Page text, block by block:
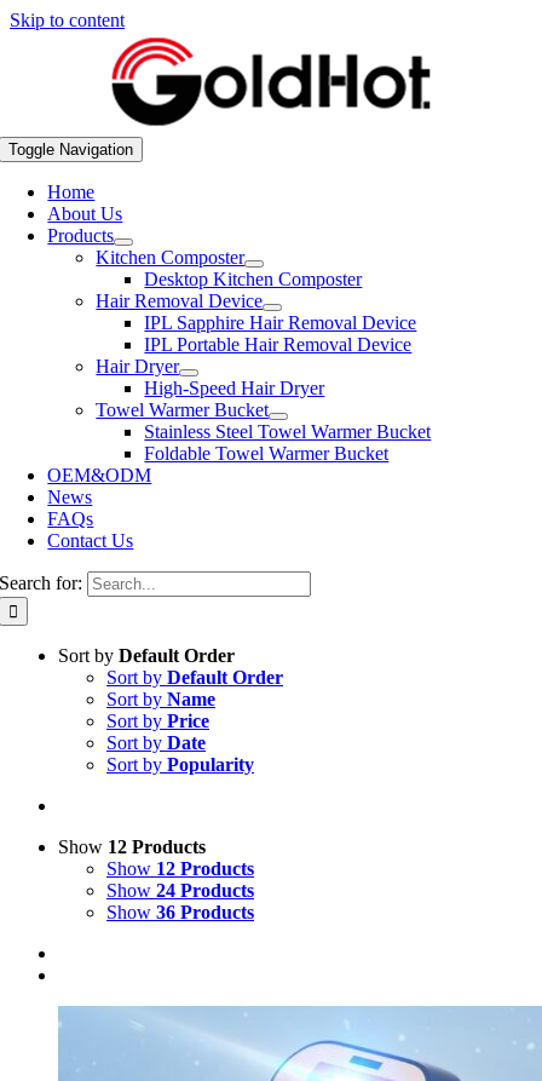
Skip to content
Toggle Navigation
Home
About Us
Products
Kitchen Composter
Desktop Kitchen Composter
Hair Removal Device
IPL Sapphire Hair Removal Device
IPL Portable Hair Removal Device
Hair Dryer
High-Speed Hair Dryer
Towel Warmer Bucket
Stainless Steel Towel Warmer Bucket
Foldable Towel Warmer Bucket
OEM&ODM
News
FAQs
Contact Us
Search for:
Sort by Default Order
Sort by Default Order
Sort by Name
Sort by Price
Sort by Date
Sort by Popularity
Show 12 Products
Show 12 Products
Show 24 Products
Show 36 Products